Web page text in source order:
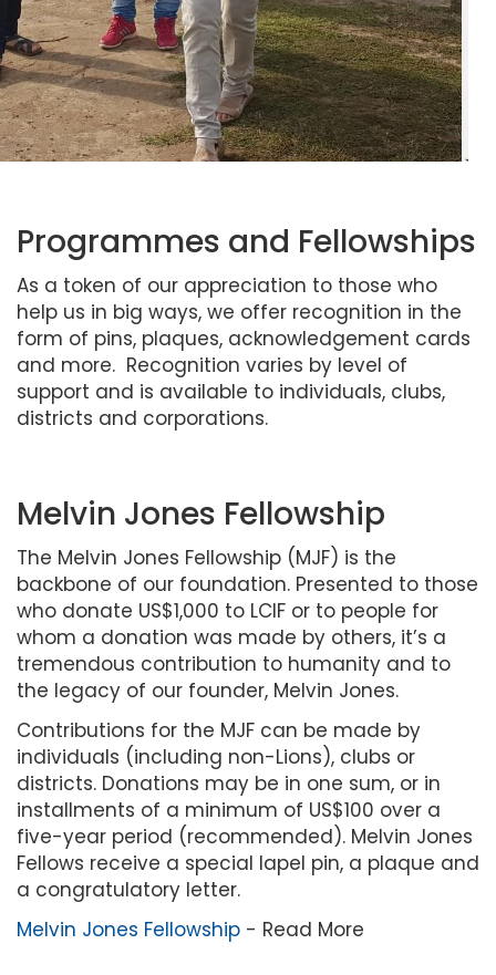
Programmes and Fellowships
As a token of our appreciation to those who
help us in big ways, we offer recognition in the
form of pins, plaques, acknowledgement cards
and more. Recognition varies by level of
support and is available to individuals, clubs,
districts and corporations.
Melvin Jones Fellowship
The Melvin Jones Fellowship (MJF) is the
backbone of our foundation. Presented to those
who donate US$1,000 to LCIF or to people for
whom a donation was made by others, it’s a
tremendous contribution to humanity and to
the legacy of our founder, Melvin Jones.
Contributions for the MJF can be made by
individuals (including non-Lions), clubs or
districts. Donations may be in one sum, or in
installments of a minimum of US$100 over a
five-year period (recommended). Melvin Jones
Fellows receive a special lapel pin, a plaque and
a congratulatory letter.
Melvin Jones Fellowship - Read More